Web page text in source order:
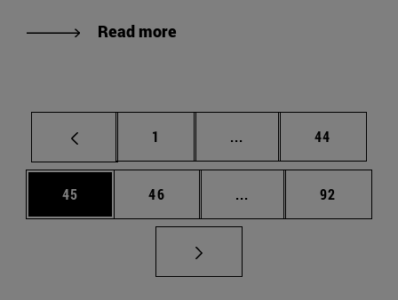
Read more
Page
1 ... Intermediate pages
Page
44
Page
45 Page
46 ... Intermediate pages
Page
92